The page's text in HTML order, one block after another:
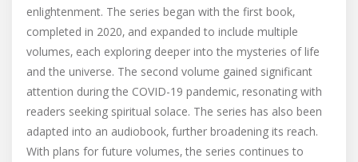
enlightenment. The series began with the first book‚
completed in 2020‚ and expanded to include multiple
volumes‚ each exploring deeper into the mysteries of life
and the universe. The second volume gained significant
attention during the COVID-19 pandemic‚ resonating with
readers seeking spiritual solace. The series has also been
adapted into an audiobook‚ further broadening its reach.
With plans for future volumes‚ the series continues to